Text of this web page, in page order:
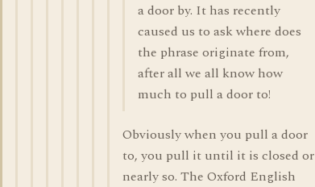
a door by. It has recently
caused us to ask where does
the phrase originate from,
after all we all know how
much to pull a door to!
Obviously when you pull a door
to, you pull it until it is closed or
nearly so. The Oxford English